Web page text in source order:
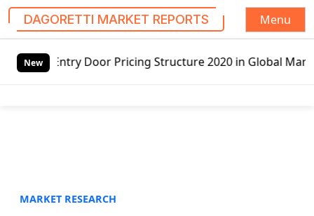
DAGORETTI MARKET REPORTS
Menu
New Structure 2020 in Global Market – Pella Corp,
MARKET RESEARCH